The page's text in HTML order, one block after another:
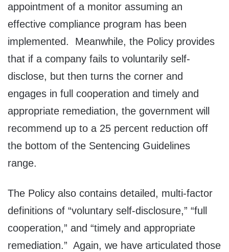
appointment of a monitor assuming an
effective compliance program has been
implemented. Meanwhile, the Policy provides
that if a company fails to voluntarily self-
disclose, but then turns the corner and
engages in full cooperation and timely and
appropriate remediation, the government will
recommend up to a 25 percent reduction off
the bottom of the Sentencing Guidelines
range.
The Policy also contains detailed, multi-factor
definitions of “voluntary self-disclosure,” “full
cooperation,” and “timely and appropriate
remediation.” Again, we have articulated those